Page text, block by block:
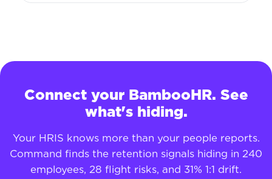
Connect your BambooHR. See
what's hiding.
Your HRIS knows more than your people reports.
Command finds the retention signals hiding in 240
employees, 28 flight risks, and 31% 1:1 drift.